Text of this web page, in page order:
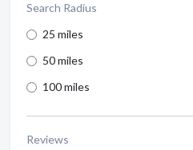
Search Radius
25 miles
50 miles
100 miles
Reviews